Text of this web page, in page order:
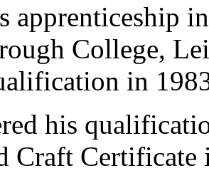
apprenticeship
College,
in
his
Craft